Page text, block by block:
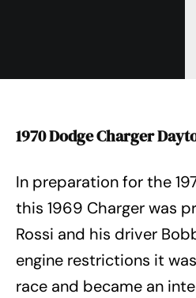
1970 Dodge Charger
In preparation for the
this 1969 Charger was
Rossi and his driver
engine restrictions it
race and became an